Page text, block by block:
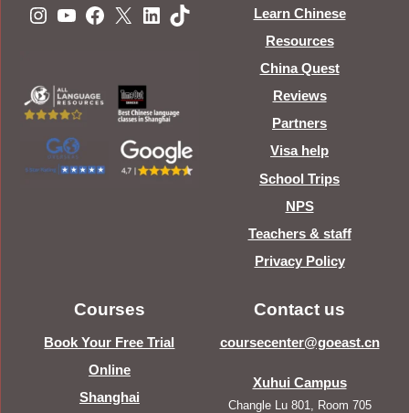
Instagram
YouTube
Facebook
X LinkedIn
TikTok
Learn Chinese
Resources
China Quest
Reviews
Partners
Visa help
School Trips
NPS
Teachers & staff
Privacy Policy
Courses
Book Your Free Trial
Online
Shanghai
Contact us
coursecenter@goeast.cn
Xuhui Campus
Changle Lu 801, Room 705